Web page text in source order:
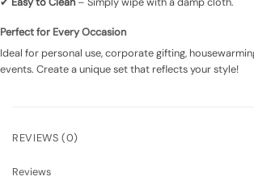
Perfect for Every Occasion
Ideal for personal use, corporate gifting,
events. Create a unique set that reflects your style!
REVIEWS (0)
Reviews